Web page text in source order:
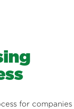
for companies